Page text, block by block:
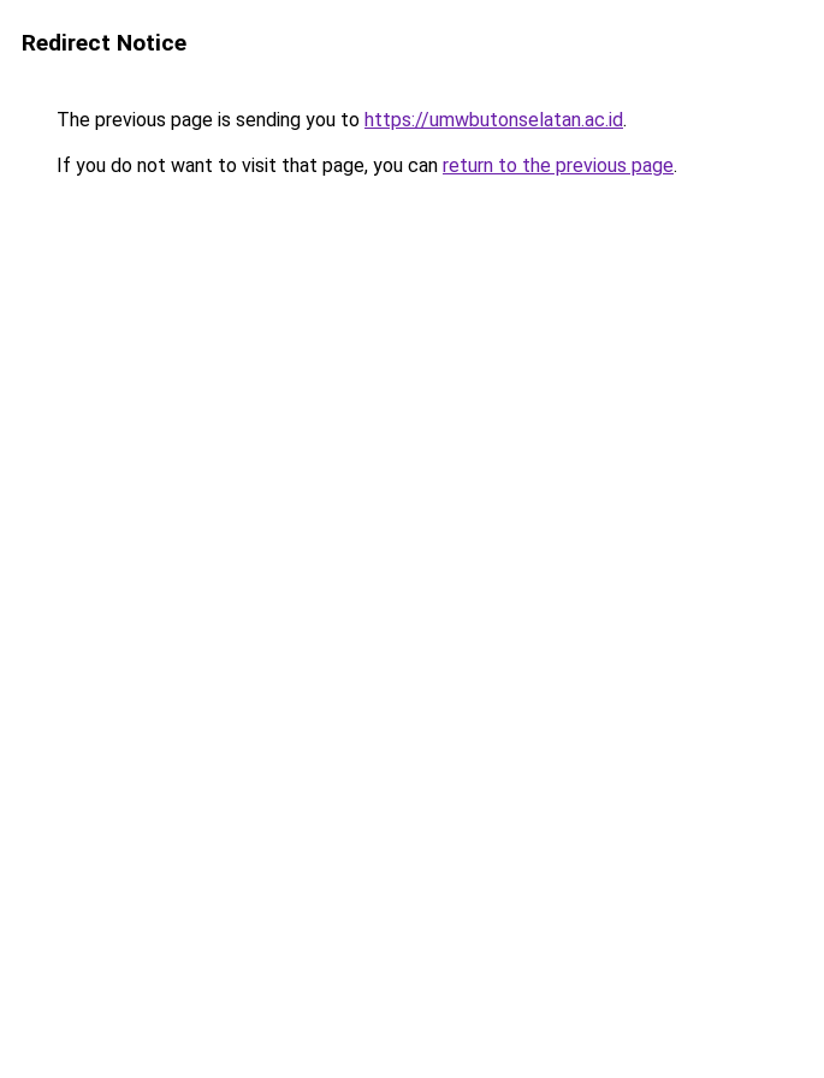
Redirect Notice
The previous page is sending you to https://umwbutonselatan.ac.id.
If you do not want to visit that page, you can return to the previous page.